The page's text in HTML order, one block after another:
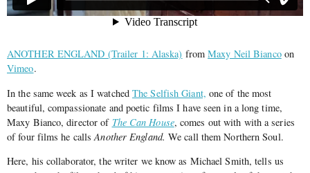
ANOTHER ENGLAND (Trailer 1: Alaska) fromMaxy Neil Biancoon
Vimeo.
In the same week as I watchedThe Selfish Giant, one of the most
beautiful, compassionate and poetic films I have seen in a long time,
Maxy Bianco, director of The Can House, comes out with with a series
of four films he callsAnother England. We call them Northern Soul.
Here, his collaborator, the writer we know as Michael Smith, tells us